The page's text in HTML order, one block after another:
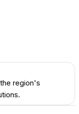
region's